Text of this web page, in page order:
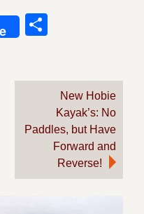
New Hobie
Kayak’s: No
Paddles, but Have
Forward and
Reverse!